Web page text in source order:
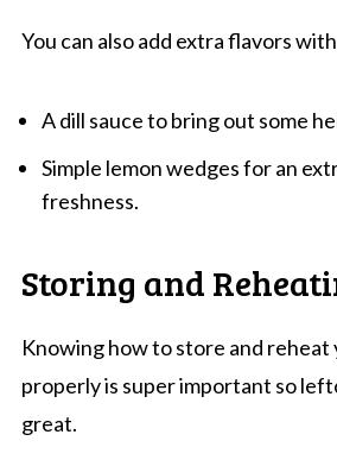
You can also add extra flavors
A dill sauce to bring out some
Simple lemon wedges for an
freshness.
Storing and
Knowing how to store and reheat
properly is super important so
great.